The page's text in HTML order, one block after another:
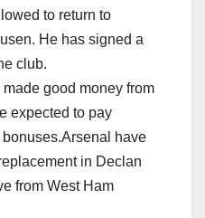
to return to
He has signed a
club.
good money from
expected to pay
have
in Declan
from West Ham